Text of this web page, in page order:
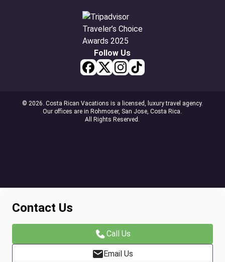
Follow Us
© 2026. Costa Rican Vacations is a licensed, luxury travel agency.
Our offices are in Rohmoser, San Jose, Costa Rica.
All Rights Reserved.
Contact Us
Call Us
Email Us